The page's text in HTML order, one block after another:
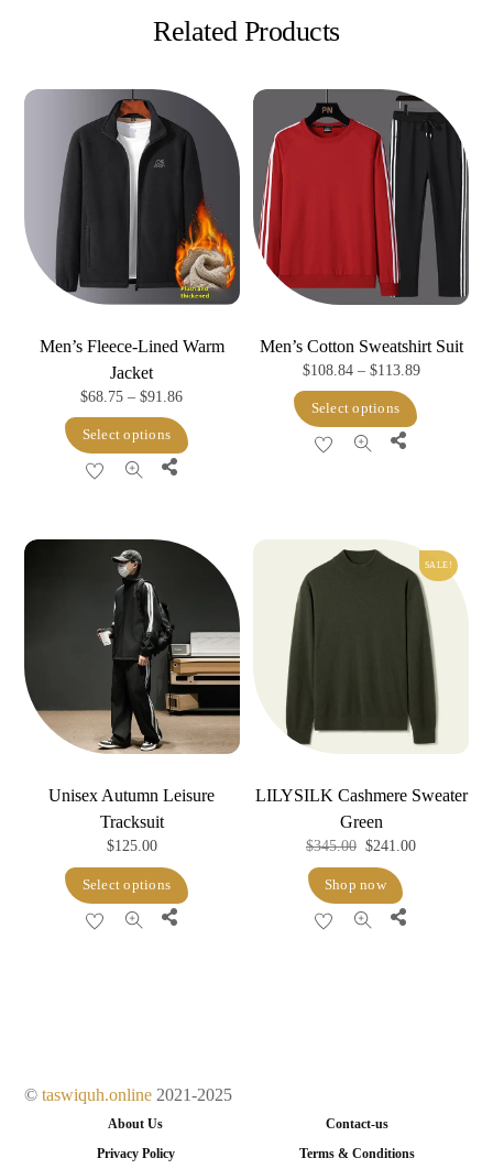
Related Products
Men’s Fleece-Lined Warm
Jacket
$68.75 – $91.86Price
range:
$68.75
Select options
variants.
The
options
may
be
chosen
on
the
Share
Men’s Cotton Sweatshirt Suit
$108.84 – $113.89Price
Select options
The
options
may
be
chosen
on
the
page
Share
Unisex Autumn Leisure
Tracksuit
$125.00
Select options
may
Share
SALE!
LILYSILK Cashmere Sweater
Green
$345.00 Original
price
was:
$345.00.
$241.00Current
Shop now
Share
©taswiquh.online 2021-2025
About Us Contact-us
Privacy Policy Terms & Conditions